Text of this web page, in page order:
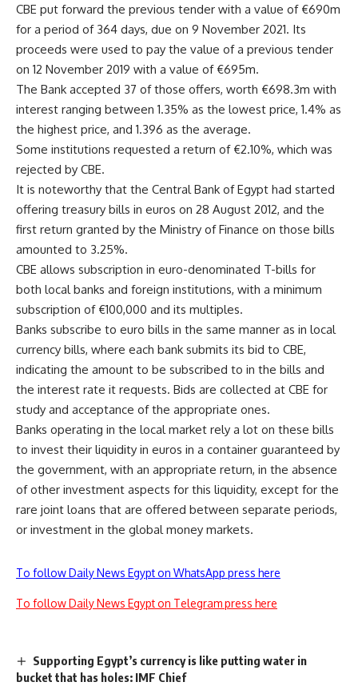
CBE put forward the previous tender with a value of €690m
for a period of 364 days, due on 9 November 2021. Its
proceeds were used to pay the value of a previous tender
on 12 November 2019 with a value of €695m.
The Bank accepted 37 of those offers, worth €698.3m with
interest ranging between 1.35% as the lowest price, 1.4% as
the highest price, and 1.396 as the average.
Some institutions requested a return of €2.10%, which was
rejected by CBE.
It is noteworthy that the Central Bank of Egypt had started
offering treasury bills in euros on 28 August 2012, and the
first return granted by the Ministry of Finance on those bills
amounted to 3.25%.
CBE allows subscription in euro-denominated T-bills for
both local banks and foreign institutions, with a minimum
subscription of €100,000 and its multiples.
Banks subscribe to euro bills in the same manner as in local
currency bills, where each bank submits its bid to CBE,
indicating the amount to be subscribed to in the bills and
the interest rate it requests. Bids are collected at CBE for
study and acceptance of the appropriate ones.
Banks operating in the local market rely a lot on these bills
to invest their liquidity in euros in a container guaranteed by
the government, with an appropriate return, in the absence
of other investment aspects for this liquidity, except for the
rare joint loans that are offered between separate periods,
or investment in the global money markets.
To follow Daily News Egypt on WhatsApp press here
To follow Daily News Egypt on Telegram press here
Supporting Egypt’s currency is like putting water in
bucket that has holes: IMF Chief